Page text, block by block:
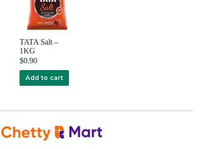
TATA Salt –
1KG
$0.90
Add to cart